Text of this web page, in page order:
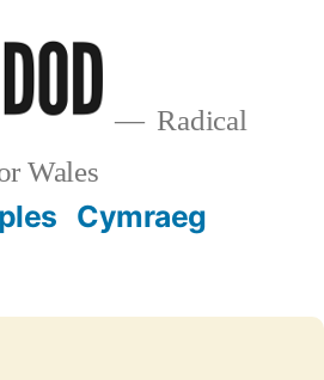
Radical
Wales
Cymraeg